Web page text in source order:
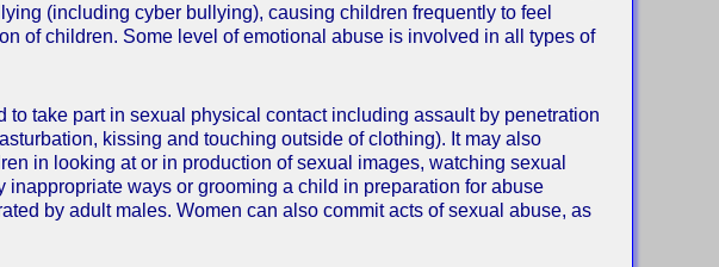
(including cyber bullying), causing children frequently to feel
of children. Some level of emotional abuse is involved in all types of
to take part in sexual physical contact including assault by penetration
kissing and touching outside of clothing). It may also
in looking at or in production of sexual images, watching sexual
ways or grooming a child in preparation for abuse
by adult males. Women can also commit acts of sexual abuse, as